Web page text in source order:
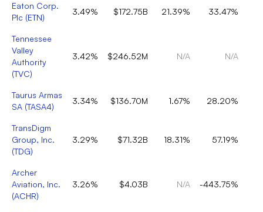
Eaton Corp.
Plc (ETN)
3.49% $172.75B 21.39% 33.47%
Tennessee
Valley
Authority
(TVC)
3.42% $246.52M N/A N/A
Taurus Armas
SA (TASA4)
3.34% $136.70M 1.67% 28.20%
TransDigm
Group, Inc.
(TDG)
3.29% $71.32B 18.31% 57.19%
Archer
Aviation, Inc.
(ACHR)
3.26% $4.03B N/A -443.75%